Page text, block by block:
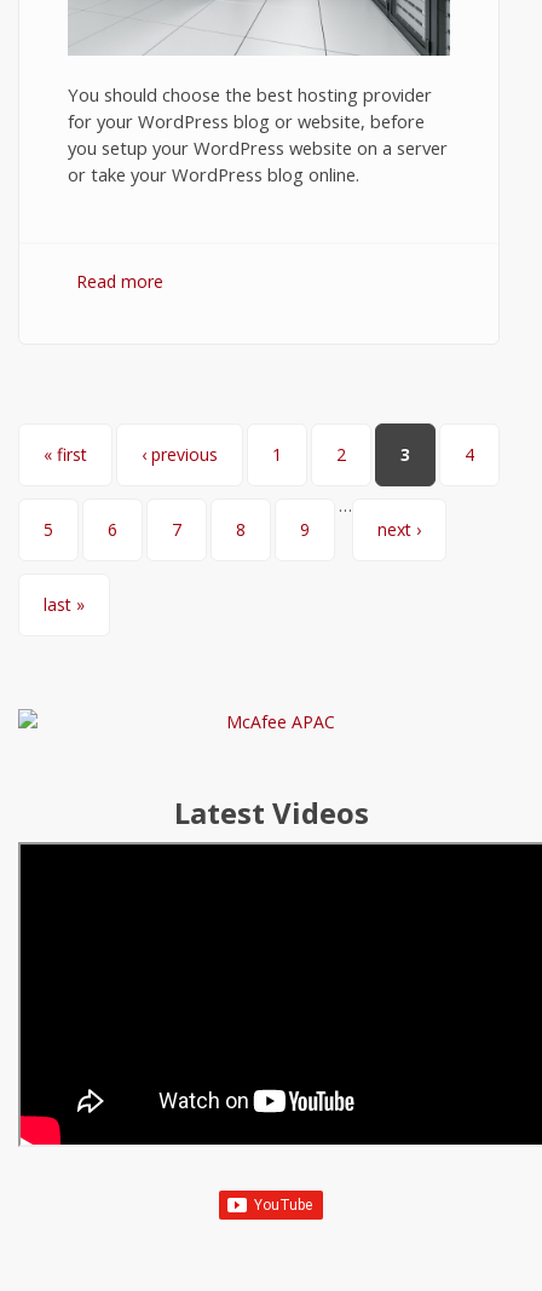
You should choose the best hosting provider
for your WordPress blog or website, before
you setup your WordPress website on a server
or take your WordPress blog online.
Read more
Pages
« first ‹ previous 1 2 3 4
5 6 7 8 9
…
next ›
last »
Latest Videos